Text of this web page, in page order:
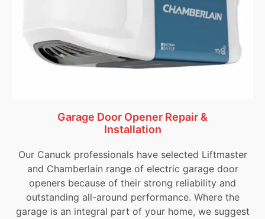
Garage Door Opener Repair &
Installation
Our Canuck professionals have selected Liftmaster
and Chamberlain range of electric garage door
openers because of their strong reliability and
outstanding all-around performance. Where the
garage is an integral part of your home, we suggest